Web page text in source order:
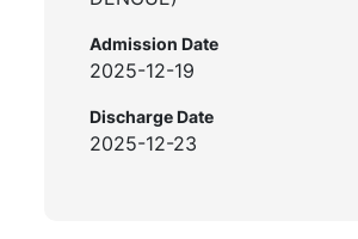
Admission Date
2025-12-19
Discharge Date
2025-12-23